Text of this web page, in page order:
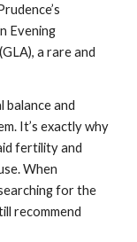
Evening
a rare and
balance and
It’s exactly why
fertility and
When
for the
recommend